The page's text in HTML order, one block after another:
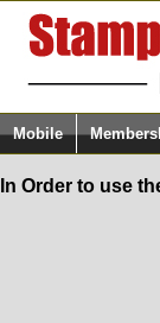
Mobile
In Order to use